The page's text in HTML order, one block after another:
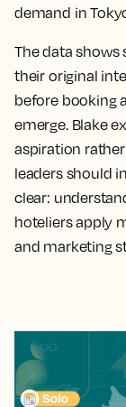
demand in
The data shows
their original
before booking
emerge. Blake
aspiration
leaders should
clear:
hoteliers apply
and marketing